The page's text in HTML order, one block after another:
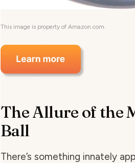
This image is property of Amazon.com.
The Allure of the
Ball
There’s something innately